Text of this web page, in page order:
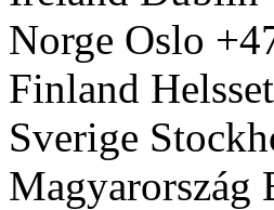
Norge Oslo
Finland
Sverige
Magyarország